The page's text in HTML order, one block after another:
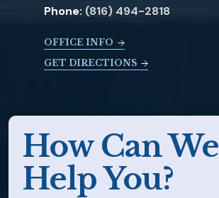
Phone: (816) 494-2818
OFFICE INFO
GET DIRECTIONS
How Can We
Help You?